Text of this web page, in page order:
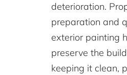
deterioration.
preparation and
exterior painting
preserve the
keeping it clean,